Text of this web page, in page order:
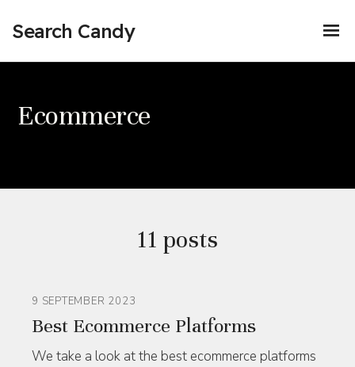
Search Candy
Ecommerce
11 posts
9 SEPTEMBER 2023
Best Ecommerce Platforms
We take a look at the best ecommerce platforms